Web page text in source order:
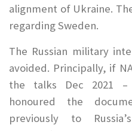
alignment of Ukraine.
regarding Sweden.
The Russian military
avoided. Principally, if
the talks Dec 2021 –
honoured the
previously to